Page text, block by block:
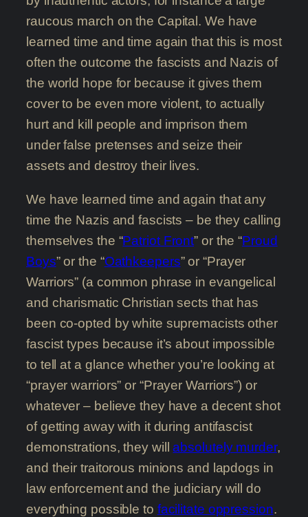
raucous march on the Capital. We have
learned time and time again that this is most
often the outcome the fascists and Nazis of
the world hope for because it gives them
cover to be even more violent, to actually
hurt and kill people and imprison them
under false pretenses and seize their
assets and destroy their lives.
We have learned time and again that any
time the Nazis and fascists – be they calling
themselves the “Patriot Front” or the “Proud
Boys” or the “Oathkeepers” or “Prayer
Warriors” (a common phrase in evangelical
and charismatic Christian sects that has
been co-opted by white supremacists other
fascist types because it’s about impossible
to tell at a glance whether you’re looking at
“prayer warriors” or “Prayer Warriors”) or
whatever – believe they have a decent shot
of getting away with it during antifascist
demonstrations, they willabsolutely murder,
and their traitorous minions and lapdogs in
law enforcement and the judiciary will do
everything possible to facilitate oppression.